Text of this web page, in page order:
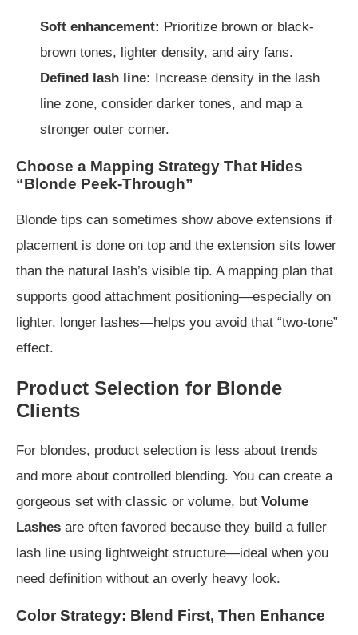
Soft enhancement: Prioritize brown or black-
brown tones, lighter density, and airy fans.
Defined lash line: Increase density in the lash
line zone, consider darker tones, and map a
stronger outer corner.
Choose a Mapping Strategy That Hides
“Blonde Peek-Through”
Blonde tips can sometimes show above extensions if
placement is done on top and the extension sits lower
than the natural lash’s visible tip. A mapping plan that
supports good attachment positioning—especially on
lighter, longer lashes—helps you avoid that “two-tone”
effect.
Product Selection for Blonde
Clients
For blondes, product selection is less about trends
and more about controlled blending. You can create a
gorgeous set with classic or volume, but Volume
Lashes are often favored because they build a fuller
lash line using lightweight structure—ideal when you
need definition without an overly heavy look.
Color Strategy: Blend First, Then Enhance